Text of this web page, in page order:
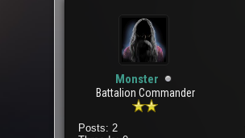
Monster
Battalion Commander
Posts: 2